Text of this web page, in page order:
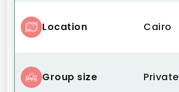
Location Cairo
Group size Private